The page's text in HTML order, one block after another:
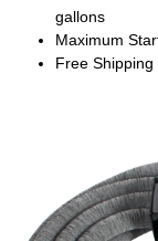
gallons
Maximum
Free Shipping